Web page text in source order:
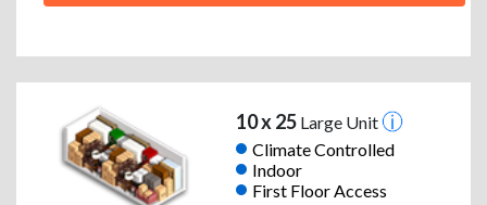
10 x 25Large Unit
Climate Controlled
Indoor
First Floor Access